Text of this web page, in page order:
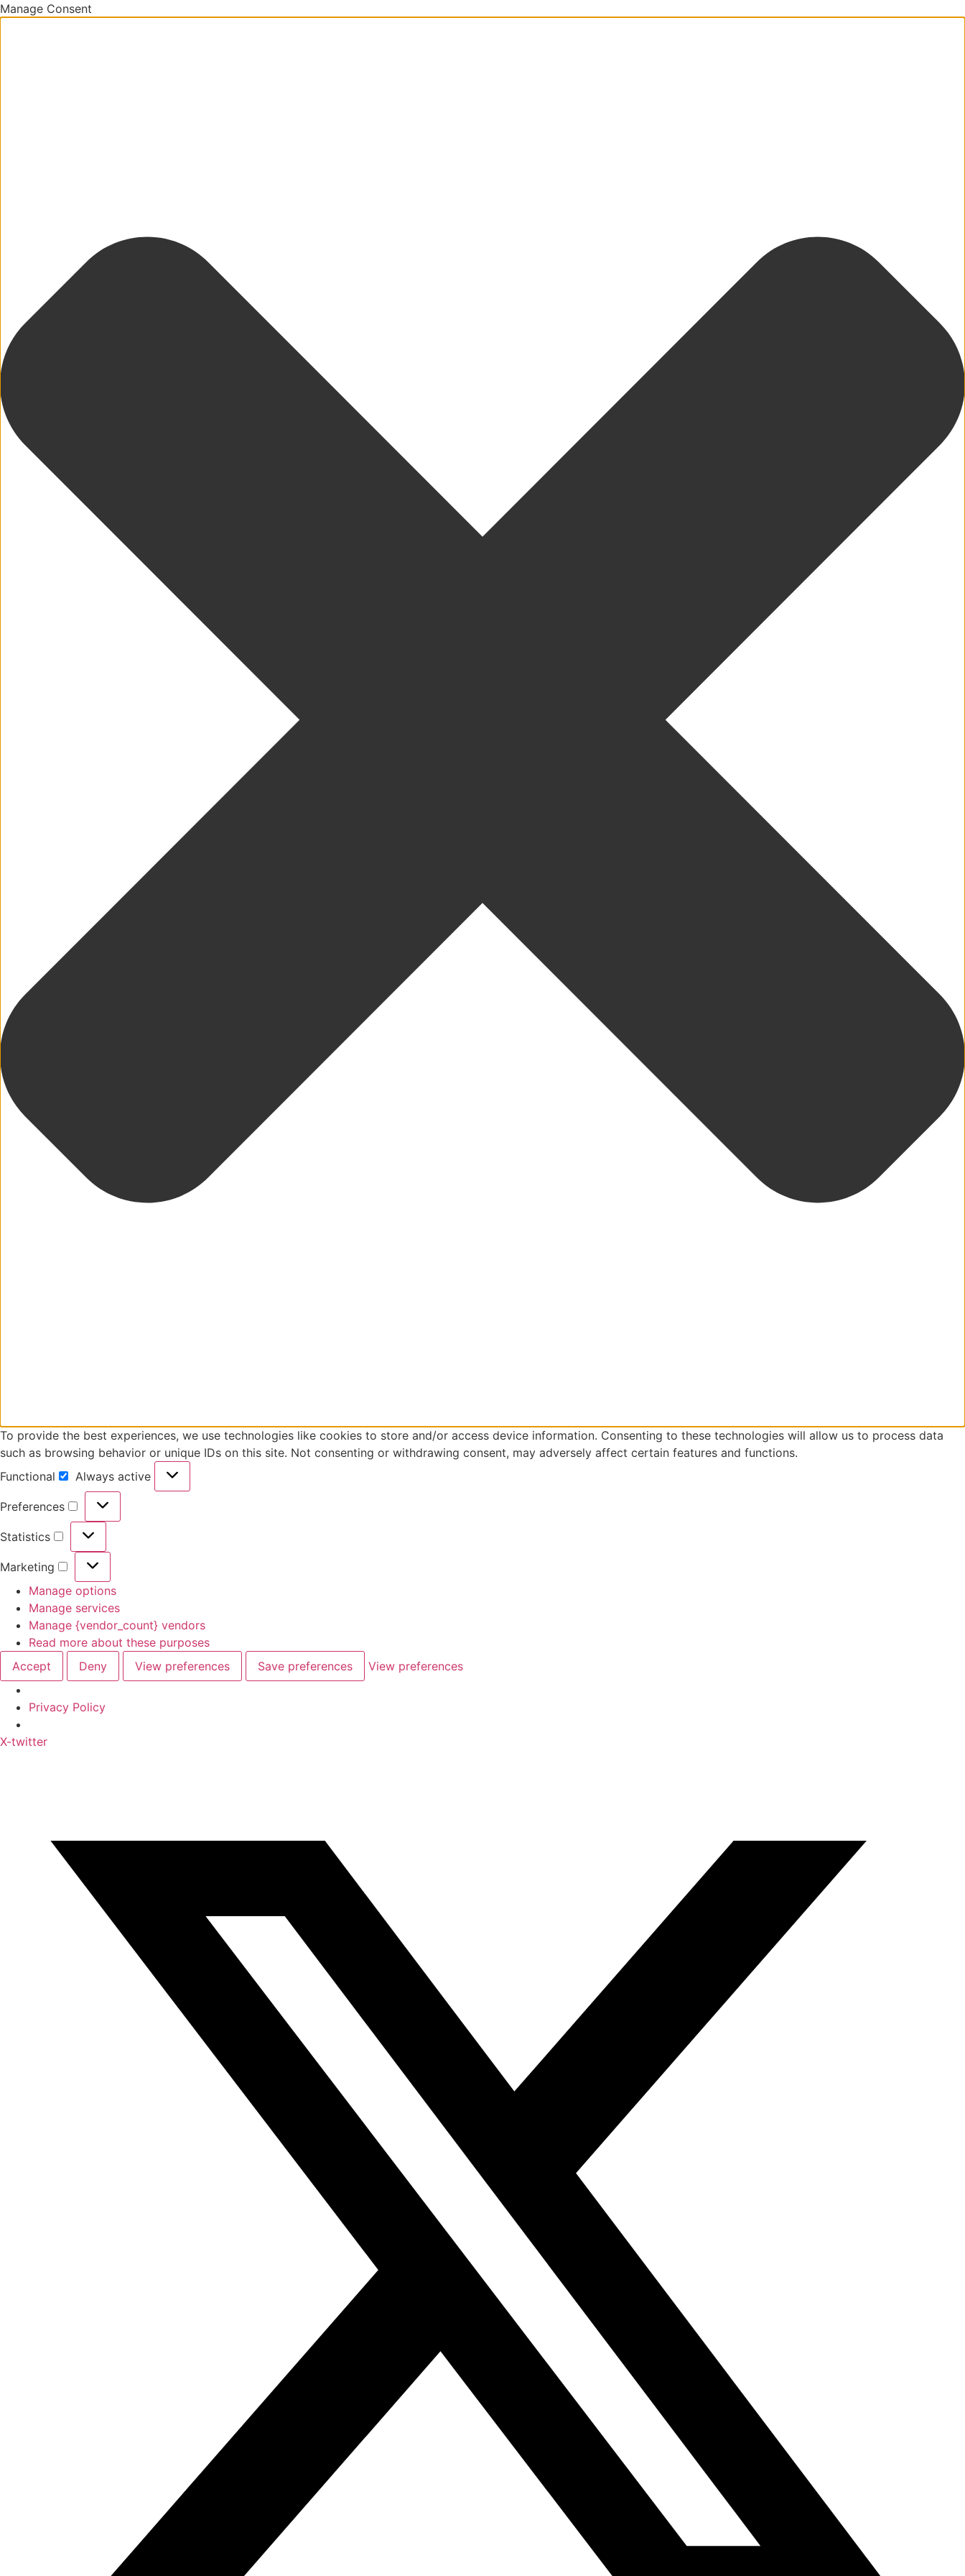
Manage Consent
To provide the best experiences, we use technologies like cookies to store and/or access device information. Consenting to these technologies will allow us to process data
such as browsing behavior or unique IDs on this site. Not consenting or withdrawing consent, may adversely affect certain features and functions.
Functional
Functional
Always active
Preferences
Preferences
Statistics
Statistics
Marketing
Marketing
Manage options
Manage services
Manage {vendor_count} vendors
Read more about these purposes
Accept
Deny View preferences Save preferences View preferences
Privacy Policy
Skip
X-twitter